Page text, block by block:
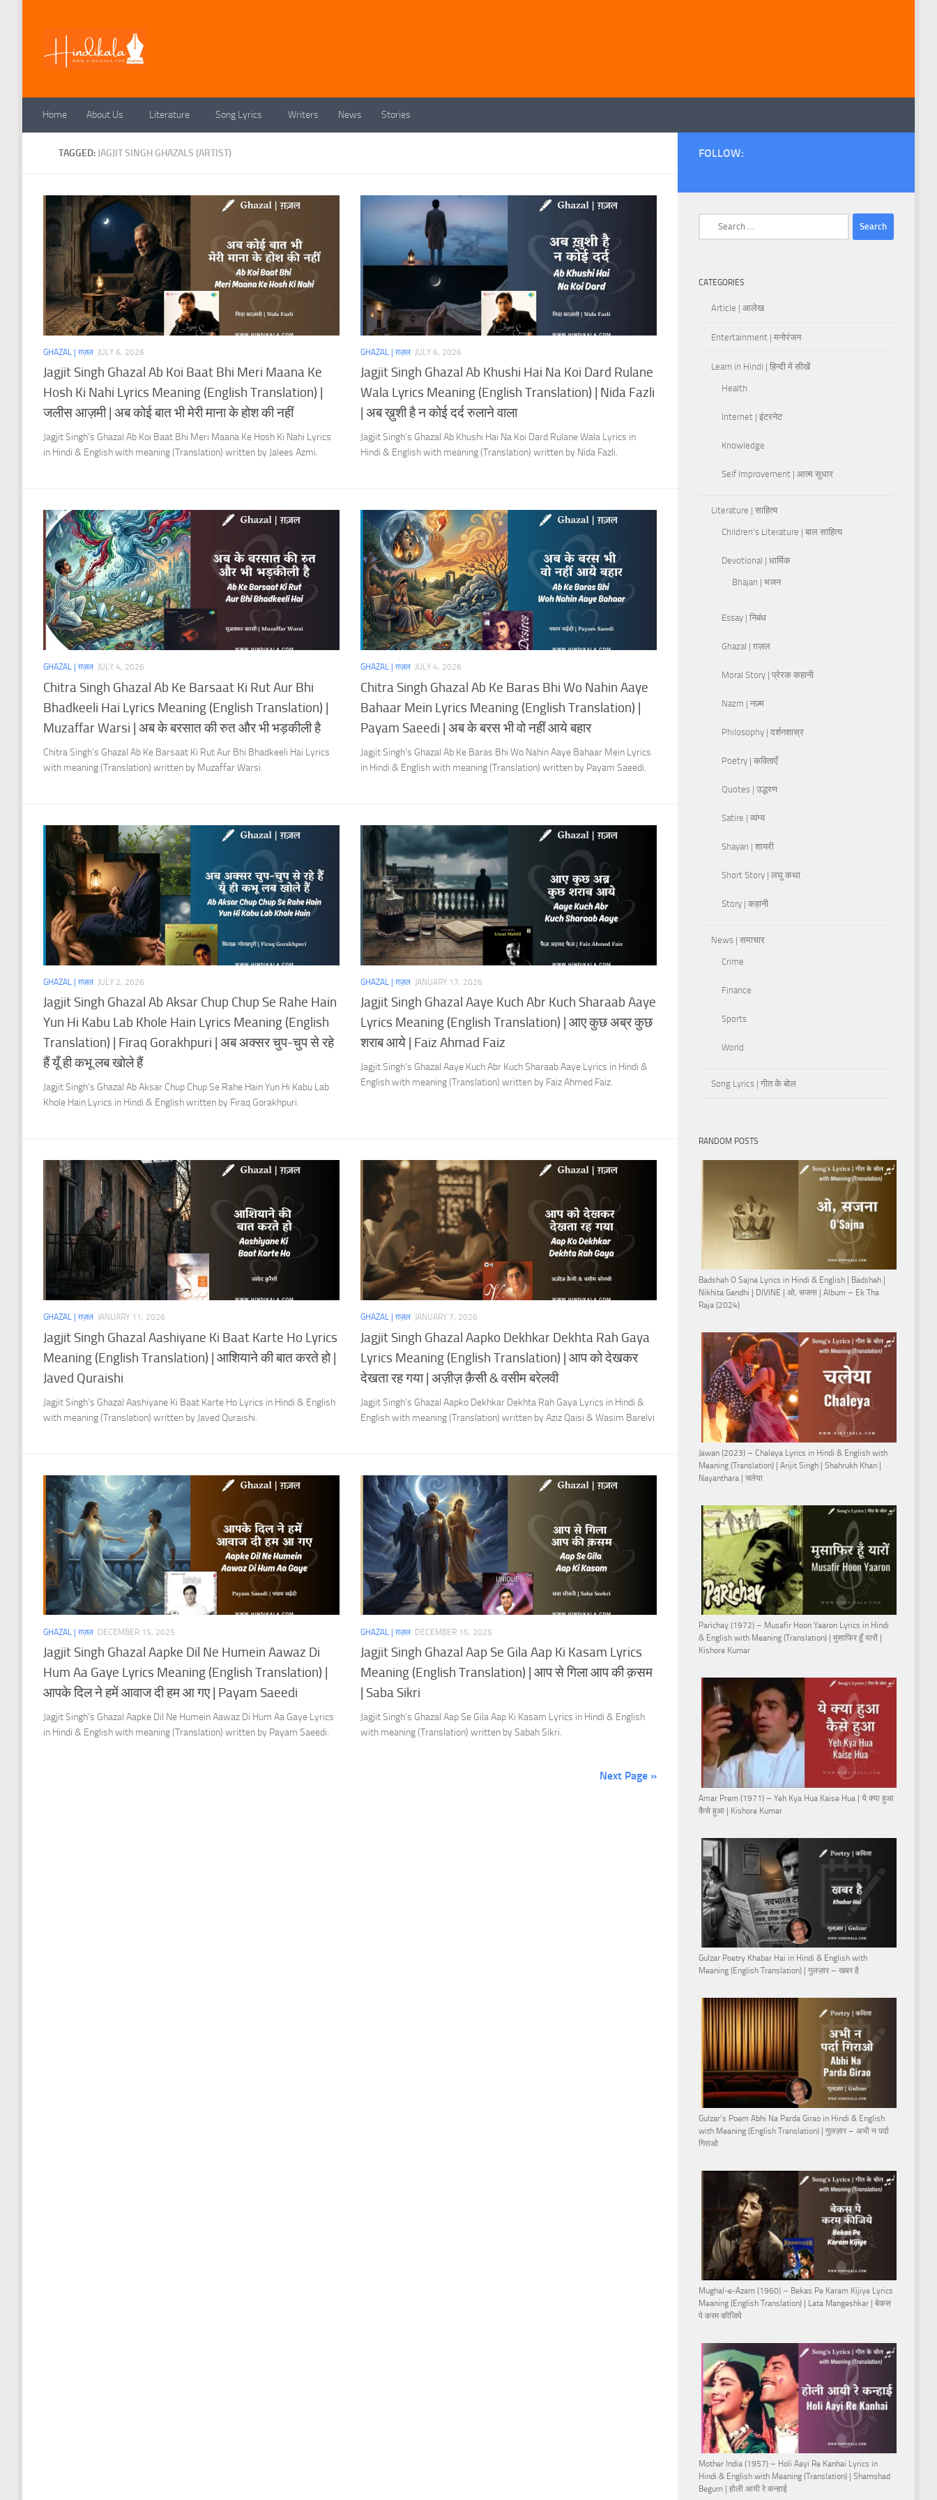
Home About Us Literature Song Lyrics Writers News Stories
TAGGED: JAGJIT SINGH GHAZALS (ARTIST)
GHAZAL | ग़ज़ल JULY 6, 2026
Jagjit Singh Ghazal Ab Koi Baat Bhi Meri Maana Ke
Hosh Ki Nahi Lyrics Meaning (English Translation) |
जलीस आज़मी | अब कोई बात भी मेरी माना के होश की नहीं
Jagjit Singh’s Ghazal Ab Koi Baat Bhi Meri Maana Ke Hosh Ki Nahi Lyrics
in Hindi & English with meaning (Translation) written by Jalees Azmi.
GHAZAL | ग़ज़ल JULY 6, 2026
Jagjit Singh Ghazal Ab Khushi Hai Na Koi Dard Rulane
Wala Lyrics Meaning (English Translation) | Nida Fazli
| अब ख़ुशी है न कोई दर्द रुलाने वाला
Jagjit Singh’s Ghazal Ab Khushi Hai Na Koi Dard Rulane Wala Lyrics in
Hindi & English with meaning (Translation) written by Nida Fazli.
GHAZAL | ग़ज़ल JULY 4, 2026
Chitra Singh Ghazal Ab Ke Barsaat Ki Rut Aur Bhi
Bhadkeeli Hai Lyrics Meaning (English Translation) |
Muzaffar Warsi | अब के बरसात की रुत और भी भड़कीली है
Chitra Singh’s Ghazal Ab Ke Barsaat Ki Rut Aur Bhi Bhadkeeli Hai Lyrics
with meaning (Translation) written by Muzaffar Warsi.
GHAZAL | ग़ज़ल JULY 4, 2026
Chitra Singh Ghazal Ab Ke Baras Bhi Wo Nahin Aaye
Bahaar Mein Lyrics Meaning (English Translation) |
Payam Saeedi | अब के बरस भी वो नहीं आये बहार
Jagjit Singh’s Ghazal Ab Ke Baras Bhi Wo Nahin Aaye Bahaar Mein Lyrics
in Hindi & English with meaning (Translation) written by Payam Saeedi.
GHAZAL | ग़ज़ल JULY 2, 2026
Jagjit Singh Ghazal Ab Aksar Chup Chup Se Rahe Hain
Yun Hi Kabu Lab Khole Hain Lyrics Meaning (English
Translation) | Firaq Gorakhpuri | अब अक्सर चुप-चुप से रहे
हैं यूँ ही कभू लब खोले हैं
Jagjit Singh’s Ghazal Ab Aksar Chup Chup Se Rahe Hain Yun Hi Kabu Lab
Khole Hain Lyrics in Hindi & English written by Firaq Gorakhpuri.
GHAZAL | ग़ज़ल JANUARY 17, 2026
Jagjit Singh Ghazal Aaye Kuch Abr Kuch Sharaab Aaye
Lyrics Meaning (English Translation) | आए कुछ अब्र कुछ
शराब आये | Faiz Ahmad Faiz
Jagjit Singh’s Ghazal Aaye Kuch Abr Kuch Sharaab Aaye Lyrics in Hindi &
English with meaning (Translation) written by Faiz Ahmed Faiz.
GHAZAL | ग़ज़ल JANUARY 11, 2026
Jagjit Singh Ghazal Aashiyane Ki Baat Karte Ho Lyrics
Meaning (English Translation) | आशियाने की बात करते हो |
Javed Quraishi
Jagjit Singh’s Ghazal Aashiyane Ki Baat Karte Ho Lyrics in Hindi & English
with meaning (Translation) written by Javed Quraishi.
GHAZAL | ग़ज़ल JANUARY 7, 2026
Jagjit Singh Ghazal Aapko Dekhkar Dekhta Rah Gaya
Lyrics Meaning (English Translation) | आप को देखकर
देखता रह गया | अज़ीज़ क़ैसी & वसीम बरेलवी
Jagjit Singh’s Ghazal Aapko Dekhkar Dekhta Rah Gaya Lyrics in Hindi &
English with meaning (Translation) written by Aziz Qaisi & Wasim Barelvi
GHAZAL | ग़ज़ल DECEMBER 15, 2025
Jagjit Singh Ghazal Aapke Dil Ne Humein Aawaz Di
Hum Aa Gaye Lyrics Meaning (English Translation) |
आपके दिल ने हमें आवाज दी हम आ गए | Payam Saeedi
Jagjit Singh’s Ghazal Aapke Dil Ne Humein Aawaz Di Hum Aa Gaye Lyrics
in Hindi & English with meaning (Translation) written by Payam Saeedi.
GHAZAL | ग़ज़ल DECEMBER 15, 2025
Jagjit Singh Ghazal Aap Se Gila Aap Ki Kasam Lyrics
Meaning (English Translation) | आप से गिला आप की क़सम
| Saba Sikri
Jagjit Singh’s Ghazal Aap Se Gila Aap Ki Kasam Lyrics in Hindi & English
with meaning (Translation) written by Sabah Sikri.
Next Page »
FOLLOW:
CATEGORIES
Article | आलेख
Entertainment | मनोरंजन
Learn in Hindi | हिन्दी में सीखें
Health
Internet | इंटरनेट
Knowledge
Self Improvement | आत्म सुधार
Literature | साहित्य
Children's Literature | बाल साहित्य
Devotional | धार्मिक
Bhajan | भजन
Essay | निबंध
Ghazal | ग़ज़ल
Moral Story | प्रेरक कहानी
Nazm | नज़्म
Philosophy | दर्शनशास्र
Poetry | कविताएँ
Quotes | उद्धरण
Satire | व्यंग्य
Shayari | शायरी
Short Story | लघु कथा
Story | कहानी
News | समाचार
Crime
Finance
Sports
World
Song Lyrics | गीत के बोल
RANDOM POSTS
Badshah O Sajna Lyrics in Hindi & English | Badshah |
Nikhita Gandhi | DIVINE | ओ, सजना | Album – Ek Tha
Raja (2024)
Jawan (2023) – Chaleya Lyrics in Hindi & English with
Meaning (Translation) | Arijit Singh | Shahrukh Khan |
Nayanthara | चलेया
Parichay (1972) – Musafir Hoon Yaaron Lyrics in Hindi
& English with Meaning (Translation) | मुसाफिर हूँ यारों |
Kishore Kumar
Amar Prem (1971) – Yeh Kya Hua Kaise Hua | ये क्या हुआ
कैसे हुआ | Kishore Kumar
Gulzar Poetry Khabar Hai in Hindi & English with
Meaning (English Translation) | गुलज़ार – खबर है
Gulzar’s Poem Abhi Na Parda Girao in Hindi & English
with Meaning (English Translation) | गुलज़ार – अभी न पर्दा
गिराओ
Mughal-e-Azam (1960) – Bekas Pe Karam Kijiye Lyrics
Meaning (English Translation) | Lata Mangeshkar | बेकस
पे करम कीजिये
Mother India (1957) – Holi Aayi Re Kanhai Lyrics in
Hindi & English with Meaning (Translation) | Shamshad
Begum | होली आयी रे कन्हाई